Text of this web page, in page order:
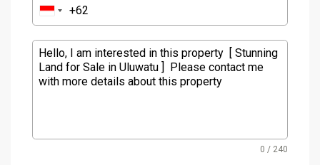
0 / 240